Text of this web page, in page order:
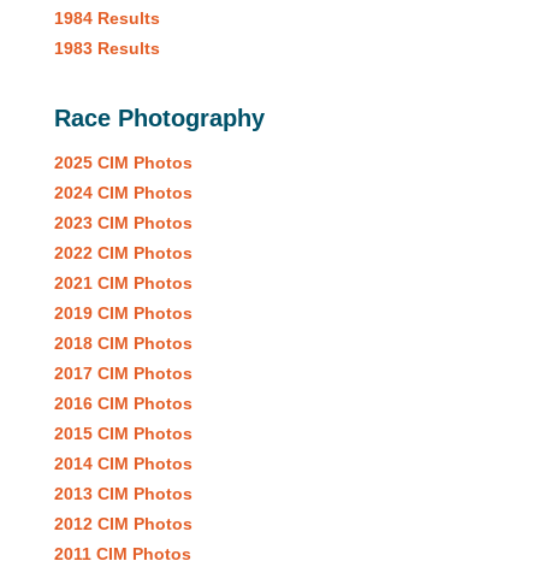
1984 Results
1983 Results
Race Photography
2025 CIM Photos
2024 CIM Photos
2023 CIM Photos
2022 CIM Photos
2021 CIM Photos
2019 CIM Photos
2018 CIM Photos
2017 CIM Photos
2016 CIM Photos
2015 CIM Photos
2014 CIM Photos
2013 CIM Photos
2012 CIM Photos
2011 CIM Photos